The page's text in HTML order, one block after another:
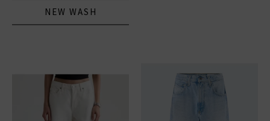
NEW WASH